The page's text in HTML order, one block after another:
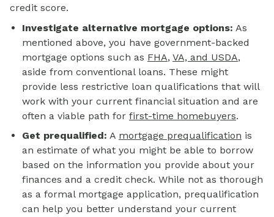
credit score.
Investigate alternative mortgage options: As
mentioned above, you have government-backed
mortgage options such as FHA, VA, and USDA,
aside from conventional loans. These might
provide less restrictive loan qualifications that will
work with your current financial situation and are
often a viable path for first-time homebuyers.
Get prequalified: A mortgage prequalification is
an estimate of what you might be able to borrow
based on the information you provide about your
finances and a credit check. While not as thorough
as a formal mortgage application, prequalification
can help you better understand your current